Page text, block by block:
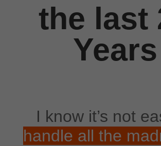
the last
Years
I know it’s not
handle all the